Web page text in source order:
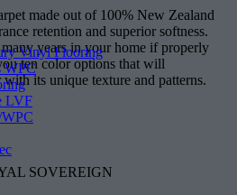
Vinyl Flooring
WPC
LVF
made out of 100% New Zealand
retention and superior softness.
years in your home if properly
ten color options that will
its unique texture and patterns.
SOVEREIGN